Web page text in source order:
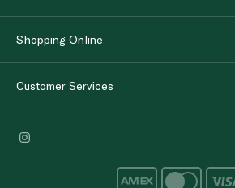
Shopping Online
Customer Services